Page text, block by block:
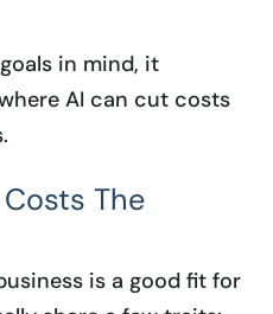
in mind, it
AI can cut costs
The
is a good fit for